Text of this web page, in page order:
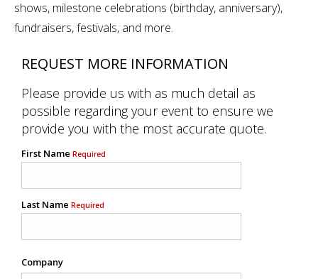
shows, milestone celebrations (birthday, anniversary),
fundraisers, festivals, and more.
REQUEST MORE INFORMATION
Please provide us with as much detail as
possible regarding your event to ensure we
provide you with the most accurate quote.
First Name Required
Last Name Required
Company